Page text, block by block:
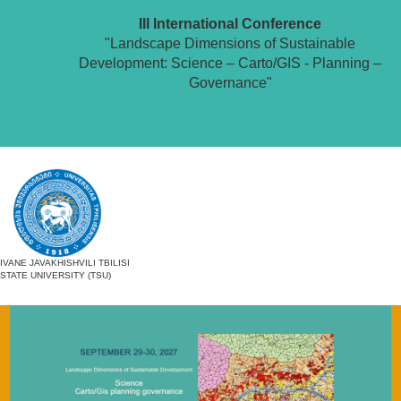
III International Conference
"Landscape Dimensions of Sustainable
Development: Science – Carto/GIS - Planning –
Governance"
IVANE JAVAKHISHVILI TBILISI
STATE UNIVERSITY (TSU)